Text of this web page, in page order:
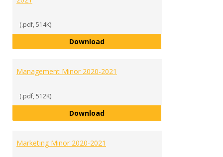
(.pdf, 514K)
DownloadInternational Studies Minor
Management Minor 2020-2021
(.pdf, 512K)
DownloadManagement Minor 2020-2021
Marketing Minor 2020-2021